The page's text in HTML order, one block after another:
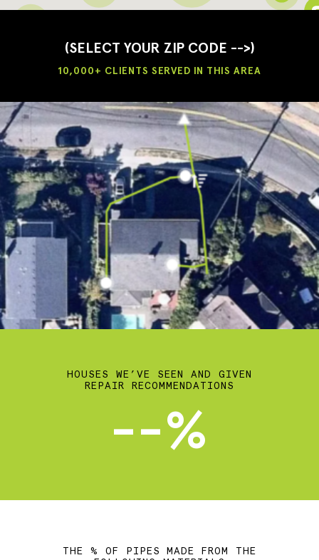
(SELECT YOUR ZIP CODE -->)
10,000+ CLIENTS SERVED IN THIS AREA
HOUSES WE’VE SEEN AND GIVEN
REPAIR RECOMMENDATIONS
--%
THE % OF PIPES MADE FROM THE
3